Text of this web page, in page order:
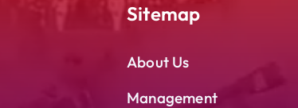
Sitemap
About Us
Management